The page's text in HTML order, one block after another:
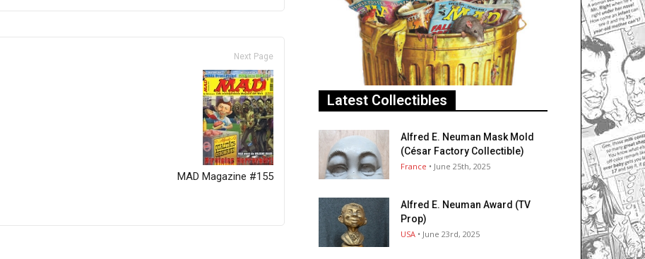
Next Page
MAD Magazine #155
Latest Collectibles
Alfred E. Neuman Mask Mold
(César Factory Collectible)
France • June 25th, 2025
Alfred E. Neuman Award (TV
Prop)
USA • June 23rd, 2025